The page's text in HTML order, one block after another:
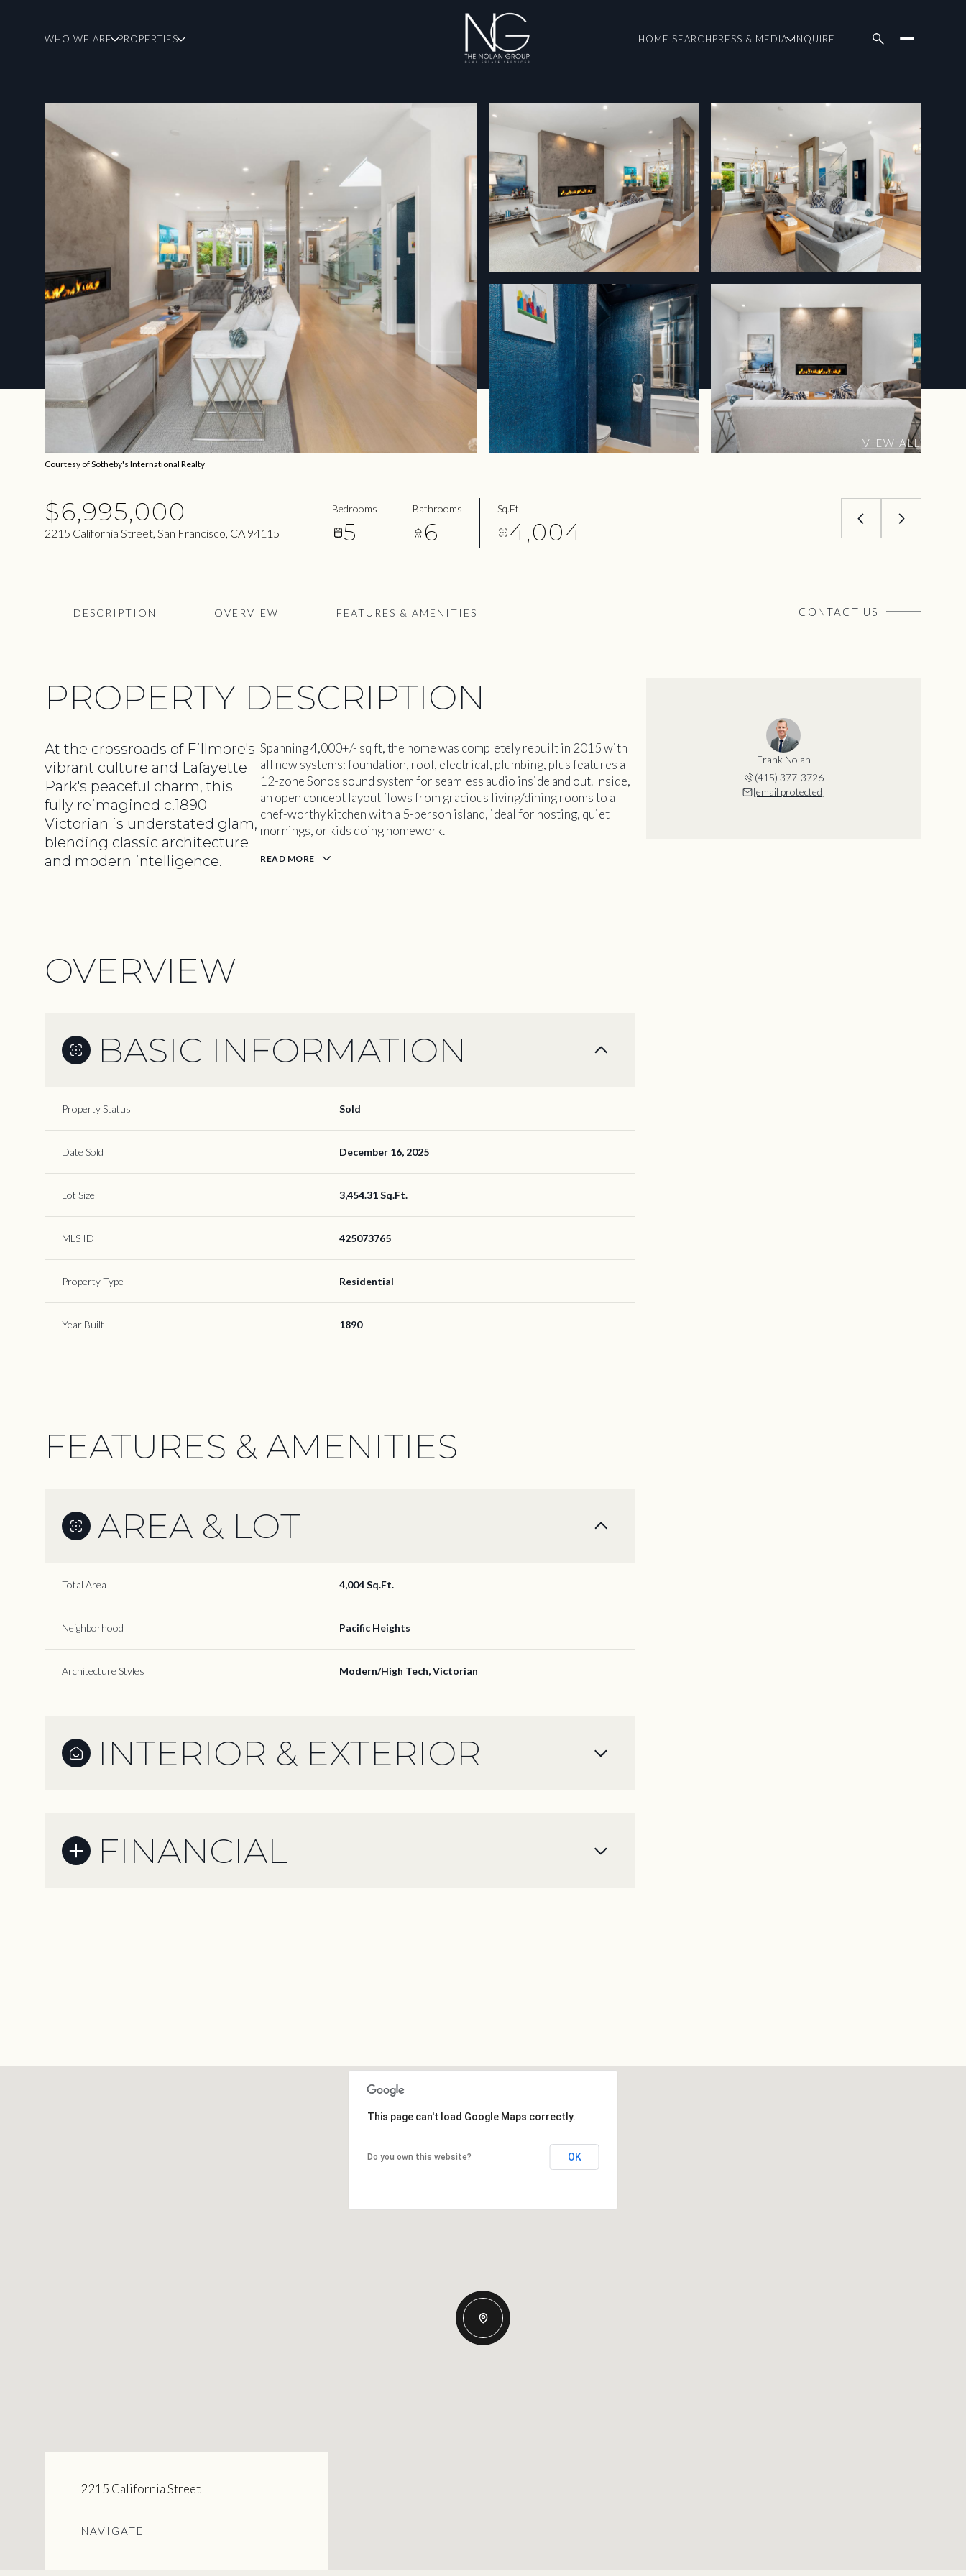
WHO WE ARE PROPERTIES HOME SEARCHPRESS & MEDIA INQUIRE
VIEW ALL
Courtesy of Sotheby's International Realty
$6,995,000
2215 California Street, San Francisco, CA 94115
Bedrooms
5
Bathrooms
6
Sq.Ft.
4,004
DESCRIPTION OVERVIEW FEATURES & AMENITIES CONTACT US
PROPERTY DESCRIPTION
At the crossroads of Fillmore's
vibrant culture and Lafayette
Park's peaceful charm, this
fully reimagined c.1890
Victorian is understated glam,
blending classic architecture
and modern intelligence.
Spanning 4,000+/- sq ft, the home was completely rebuilt in 2015 with
all new systems: foundation, roof, electrical, plumbing, plus features a
12-zone Sonos sound system for seamless audio inside and out. Inside,
an open concept layout flows from gracious living/dining rooms to a
chef-worthy kitchen with a 5-person island, ideal for hosting, quiet
mornings, or kids doing homework.
READ MORE
OVERVIEW
BASIC INFORMATION
Property Status Sold
Date Sold December 16, 2025
Lot Size 3,454.31 Sq.Ft.
MLS ID 425073765
Property Type Residential
Year Built 1890
FEATURES & AMENITIES
AREA & LOT
Total Area 4,004 Sq.Ft.
Neighborhood Pacific Heights
Architecture Styles Modern/High Tech, Victorian
INTERIOR & EXTERIOR
FINANCIAL
Frank Nolan
(415) 377-3726
[email protected]
14
This page can't load Google Maps correctly.
Do you own this website? OK
2215 California Street
NAVIGATE